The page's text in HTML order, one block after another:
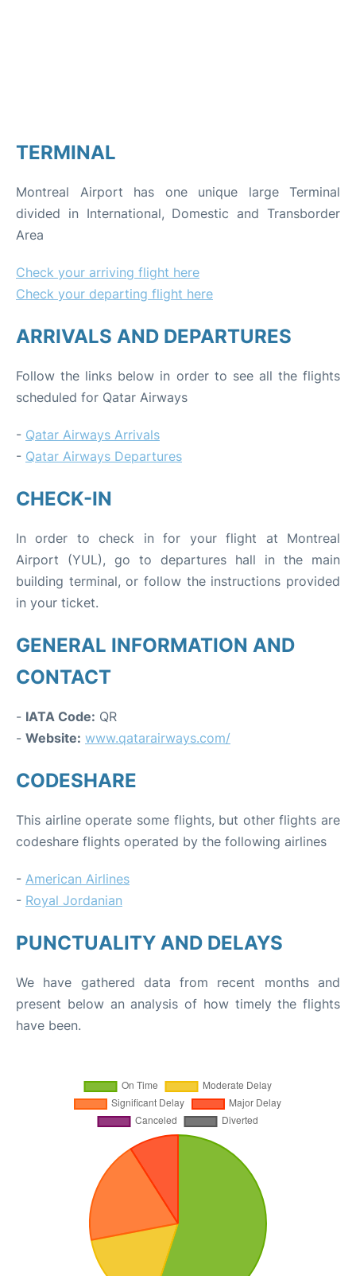
TERMINAL
Montreal Airport has one unique large Terminal
divided in International, Domestic and Transborder
Area
Check your arriving flight here
Check your departing flight here
ARRIVALS AND DEPARTURES
Follow the links below in order to see all the flights
scheduled for Qatar Airways
- Qatar Airways Arrivals
- Qatar Airways Departures
CHECK-IN
In order to check in for your flight at Montreal
Airport (YUL), go to departures hall in the main
building terminal, or follow the instructions provided
in your ticket.
GENERAL INFORMATION AND
CONTACT
- IATA Code: QR
- Website: www.qatarairways.com/
CODESHARE
This airline operate some flights, but other flights are
codeshare flights operated by the following airlines
- American Airlines
- Royal Jordanian
PUNCTUALITY AND DELAYS
We have gathered data from recent months and
present below an analysis of how timely the flights
have been.